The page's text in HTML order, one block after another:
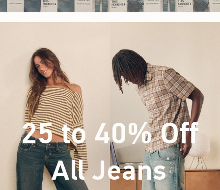
25 to 40% Off
All Jeans*(footnote)